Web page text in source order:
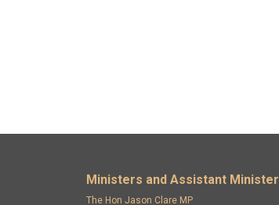
Footer menu
Ministers and Assistant Minister
The Hon Jason Clare MP